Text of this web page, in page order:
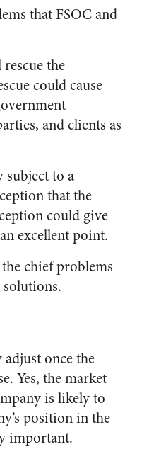
that FSOC and
the
could cause
and clients as
subject to a
that the
could give
excellent point.
chief problems
once the
Yes, the market
is likely to
position in the
important.